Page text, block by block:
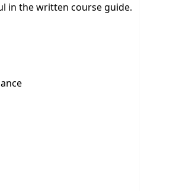
in the written course guide.